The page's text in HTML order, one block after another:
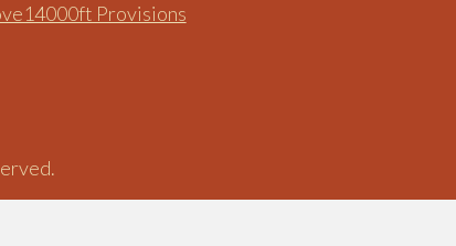
Provisions